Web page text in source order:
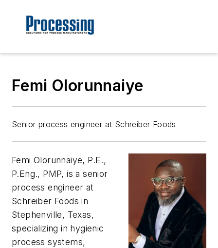
Femi Olorunnaiye
Senior process engineer at Schreiber Foods
Femi Olorunnaiye, P.E.,
P.Eng., PMP, is a senior
process engineer at
Schreiber Foods in
Stephenville, Texas,
specializing in hygienic
process systems,